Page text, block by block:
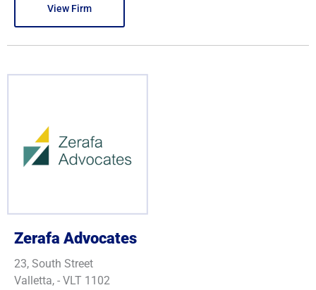
View Firm
Zerafa Advocates
23, South Street
Valletta, - VLT 1102